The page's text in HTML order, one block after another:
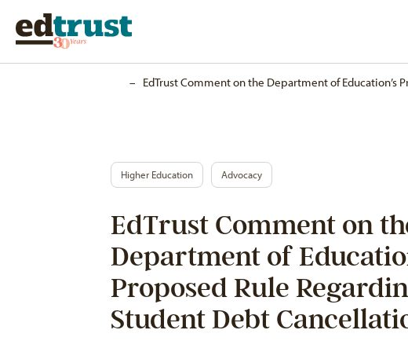
– EdTrust Comment on the Department of Education’s
Higher Education Advocacy
EdTrust Comment on
Department of
Proposed Rule
Student Debt